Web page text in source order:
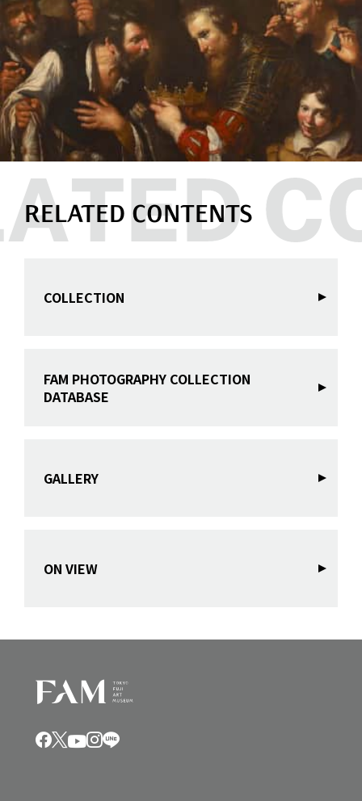
RELATED CONTENTS
COLLECTION
FAM PHOTOGRAPHY COLLECTION
DATABASE
GALLERY
ON VIEW